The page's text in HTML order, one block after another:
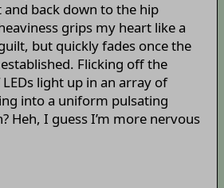
and back down to the hip
grips my heart like a
but quickly fades once the
Flicking off the
light up in an array of
into a uniform pulsating
Heh, I guess I’m more nervous